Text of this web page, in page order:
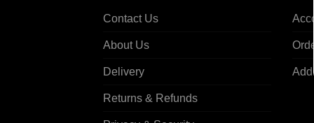
Contact Us
About Us
Delivery
Returns & Refunds